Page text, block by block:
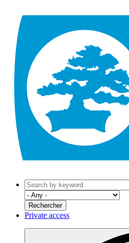
Private access